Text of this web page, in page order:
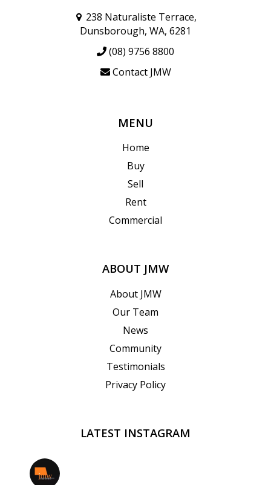
238 Naturaliste Terrace,
Dunsborough, WA, 6281
(08) 9756 8800
Contact JMW
MENU
Home
Buy
Sell
Rent
Commercial
ABOUT JMW
About JMW
Our Team
News
Community
Testimonials
Privacy Policy
LATEST INSTAGRAM